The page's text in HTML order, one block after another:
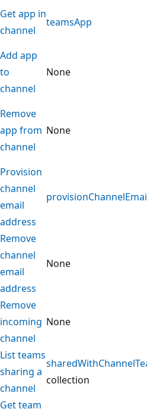
Get app in
channel
teamsApp
Add app
to
channel
None
Remove
app from
channel
None
Provision
channel
email
address
Remove
channel
email
address
None
Remove
incoming
channel
None
List teams
sharing a
channel
collection
Get team